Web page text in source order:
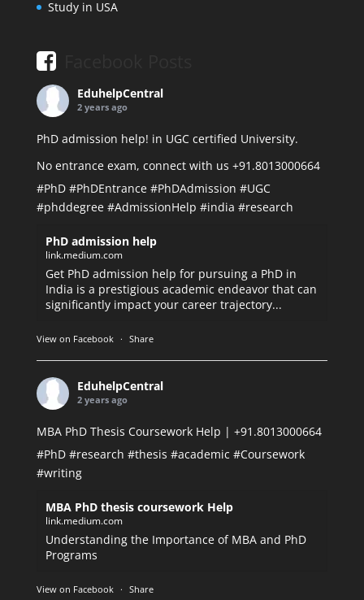
Study in USA
EduhelpCentral
2 years ago
PhD admission help! in UGC certified University.
No entrance exam, connect with us +91.8013000664
#PhD #PhDEntrance #PhDAdmission #UGC
#phddegree #AdmissionHelp #india #research
PhD admission help
link.medium.com
Get PhD admission help for pursuing a PhD in
India is a prestigious academic endeavor that can
significantly impact your career trajectory...
View on Facebook · Share
EduhelpCentral
2 years ago
MBA PhD Thesis Coursework Help | +91.8013000664
#PhD #research #thesis #academic #Coursework
#writing
MBA PhD thesis coursework Help
link.medium.com
Understanding the Importance of MBA and PhD
Programs
View on Facebook · Share